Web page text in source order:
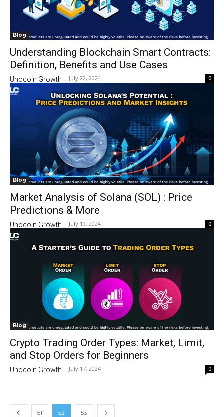
Blog
Understanding Blockchain Smart Contracts:
Definition, Benefits and Use Cases
Unocoin Growth - July 22, 2024 0
Blog
Market Analysis of Solana (SOL) : Price
Predictions & More
Unocoin Growth - July 19, 2024 0
Blog
Crypto Trading Order Types: Market, Limit,
and Stop Orders for Beginners
Unocoin Growth - July 17, 2024 0
51 52 53